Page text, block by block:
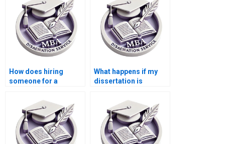
expectations?
How does hiring
someone for a
learning?
What happens if my
dissertation is
someone?